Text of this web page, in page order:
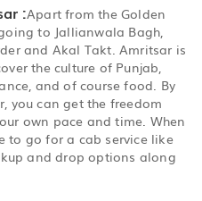
:Apart from the Golden
to Jallianwala Bagh,
and Akal Takt. Amritsar is
the culture of Punjab,
and of course food. By
you can get the freedom
own pace and time. When
to go for a cab service like
and drop options along